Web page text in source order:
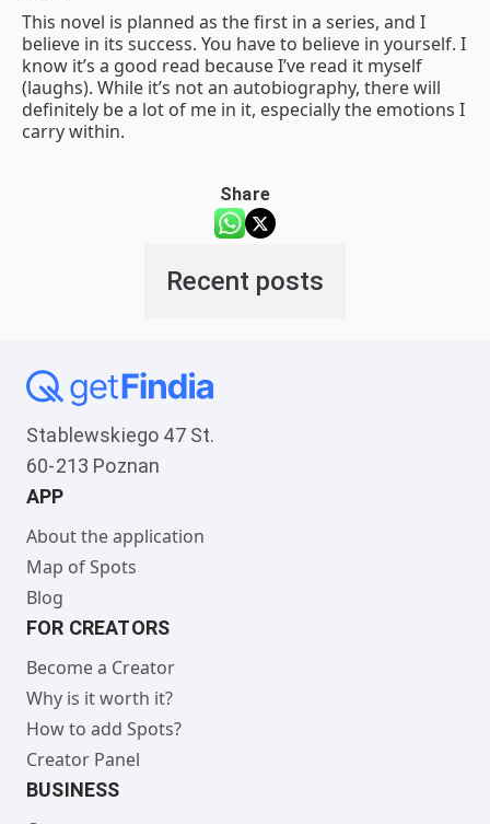
This novel is planned as the first in a series, and I
believe in its success. You have to believe in yourself. I
know it’s a good read because I’ve read it myself
(laughs). While it’s not an autobiography, there will
definitely be a lot of me in it, especially the emotions I
carry within.
Share
Recent posts
Stablewskiego 47 St.
60-213 Poznan
APP
About the application
Map of Spots
Blog
FOR CREATORS
Become a Creator
Why is it worth it?
How to add Spots?
Creator Panel
BUSINESS